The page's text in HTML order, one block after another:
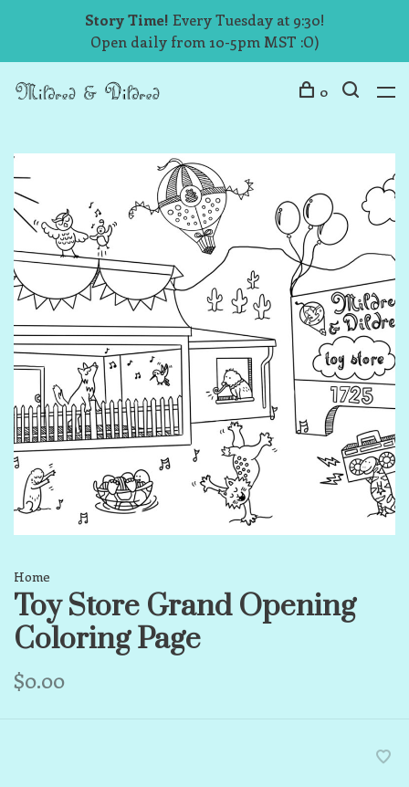
Story Time! Every Tuesday at 9:30!
Open daily from 10-5pm MST :O)
0
Home
Toy Store Grand Opening
Coloring Page
$0.00